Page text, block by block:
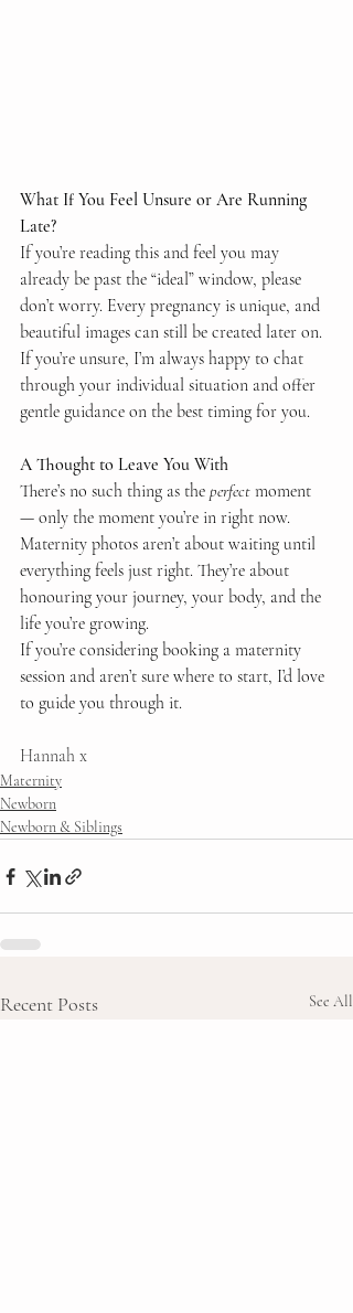
What If You Feel Unsure or Are Running
Late?
If you’re reading this and feel you may
already be past the “ideal” window, please
don’t worry. Every pregnancy is unique, and
beautiful images can still be created later on.
If you’re unsure, I’m always happy to chat
through your individual situation and offer
gentle guidance on the best timing for you.
A Thought to Leave You With
There’s no such thing as the perfect moment
— only the moment you’re in right now.
Maternity photos aren’t about waiting until
everything feels just right. They’re about
honouring your journey, your body, and the
life you’re growing.
If you’re considering booking a maternity
session and aren’t sure where to start, I’d love
to guide you through it.
Hannah x
Maternity
Newborn
Newborn & Siblings
Recent Posts See All